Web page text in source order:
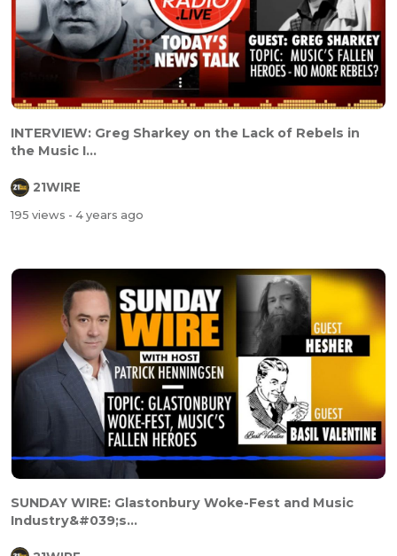
INTERVIEW: Greg Sharkey on the Lack of Rebels in
the Music I...
21WIRE
195 views - 4 years ago
SUNDAY WIRE: Glastonbury Woke-Fest and Music
Industry&#039;s...